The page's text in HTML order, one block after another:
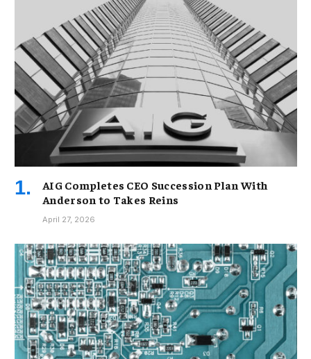
AIG Completes CEO Succession Plan With
Anderson to Takes Reins
April 27, 2026